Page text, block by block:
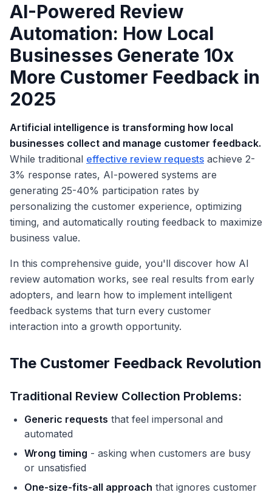
AI-Powered Review
Automation: How Local
Businesses Generate 10x
More Customer Feedback in
2025
Artificial intelligence is transforming how local
businesses collect and manage customer feedback.
While traditional effective review requests achieve 2-
3% response rates, AI-powered systems are
generating 25-40% participation rates by
personalizing the customer experience, optimizing
timing, and automatically routing feedback to maximize
business value.
In this comprehensive guide, you'll discover how AI
review automation works, see real results from early
adopters, and learn how to implement intelligent
feedback systems that turn every customer
interaction into a growth opportunity.
The Customer Feedback Revolution
Traditional Review Collection Problems:
Generic requests that feel impersonal and
automated
Wrong timing - asking when customers are busy
or unsatisfied
One-size-fits-all approach that ignores customer